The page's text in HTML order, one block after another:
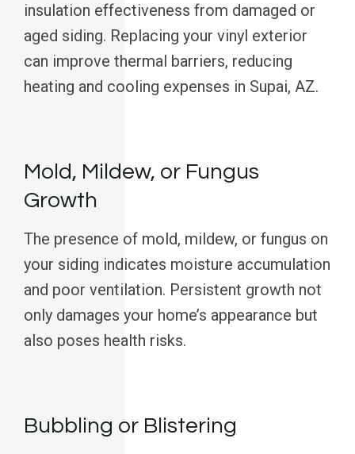
insulation effectiveness from damaged or
aged siding. Replacing your vinyl exterior
can improve thermal barriers, reducing
heating and cooling expenses in Supai, AZ.
Mold, Mildew, or Fungus
Growth
The presence of mold, mildew, or fungus on
your siding indicates moisture accumulation
and poor ventilation. Persistent growth not
only damages your home’s appearance but
also poses health risks.
Bubbling or Blistering